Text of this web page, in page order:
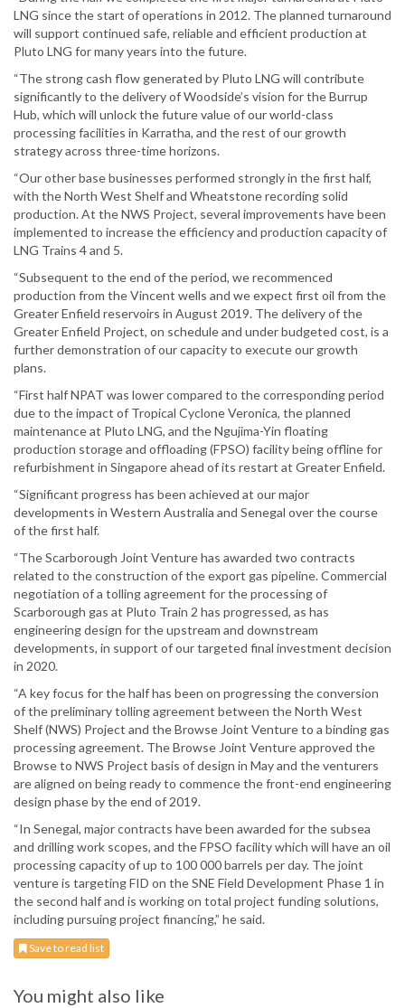
LNG since the start of operations in 2012. The planned turnaround
will support continued safe, reliable and efficient production at
Pluto LNG for many years into the future.
“The strong cash flow generated by Pluto LNG will contribute
significantly to the delivery of Woodside’s vision for the Burrup
Hub, which will unlock the future value of our world-class
processing facilities in Karratha, and the rest of our growth
strategy across three-time horizons.
“Our other base businesses performed strongly in the first half,
with the North West Shelf and Wheatstone recording solid
production. At the NWS Project, several improvements have been
implemented to increase the efficiency and production capacity of
LNG Trains 4 and 5.
“Subsequent to the end of the period, we recommenced
production from the Vincent wells and we expect first oil from the
Greater Enfield reservoirs in August 2019. The delivery of the
Greater Enfield Project, on schedule and under budgeted cost, is a
further demonstration of our capacity to execute our growth
plans.
“First half NPAT was lower compared to the corresponding period
due to the impact of Tropical Cyclone Veronica, the planned
maintenance at Pluto LNG, and the Ngujima-Yin floating
production storage and offloading (FPSO) facility being offline for
refurbishment in Singapore ahead of its restart at Greater Enfield.
“Significant progress has been achieved at our major
developments in Western Australia and Senegal over the course
of the first half.
“The Scarborough Joint Venture has awarded two contracts
related to the construction of the export gas pipeline. Commercial
negotiation of a tolling agreement for the processing of
Scarborough gas at Pluto Train 2 has progressed, as has
engineering design for the upstream and downstream
developments, in support of our targeted final investment decision
in 2020.
“A key focus for the half has been on progressing the conversion
of the preliminary tolling agreement between the North West
Shelf (NWS) Project and the Browse Joint Venture to a binding gas
processing agreement. The Browse Joint Venture approved the
Browse to NWS Project basis of design in May and the venturers
are aligned on being ready to commence the front-end engineering
design phase by the end of 2019.
“In Senegal, major contracts have been awarded for the subsea
and drilling work scopes, and the FPSO facility which will have an oil
processing capacity of up to 100 000 barrels per day. The joint
venture is targeting FID on the SNE Field Development Phase 1 in
the second half and is working on total project funding solutions,
including pursuing project financing,” he said.
Save to read list
You might also like